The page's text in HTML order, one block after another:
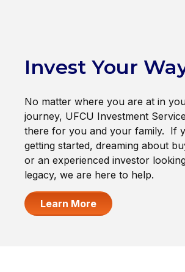
Invest Your
No matter where you are at in
journey, UFCU Investment
there for you and your family. If
getting started, dreaming about
or an experienced investor
legacy, we are here to help.
Learn More